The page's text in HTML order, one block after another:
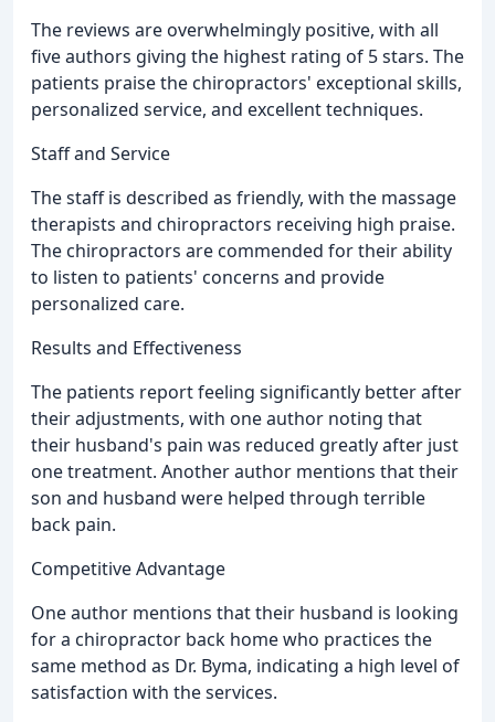
The reviews are overwhelmingly positive, with all
five authors giving the highest rating of 5 stars. The
patients praise the chiropractors' exceptional skills,
personalized service, and excellent techniques.
Staff and Service
The staff is described as friendly, with the massage
therapists and chiropractors receiving high praise.
The chiropractors are commended for their ability
to listen to patients' concerns and provide
personalized care.
Results and Effectiveness
The patients report feeling significantly better after
their adjustments, with one author noting that
their husband's pain was reduced greatly after just
one treatment. Another author mentions that their
son and husband were helped through terrible
back pain.
Competitive Advantage
One author mentions that their husband is looking
for a chiropractor back home who practices the
same method as Dr. Byma, indicating a high level of
satisfaction with the services.